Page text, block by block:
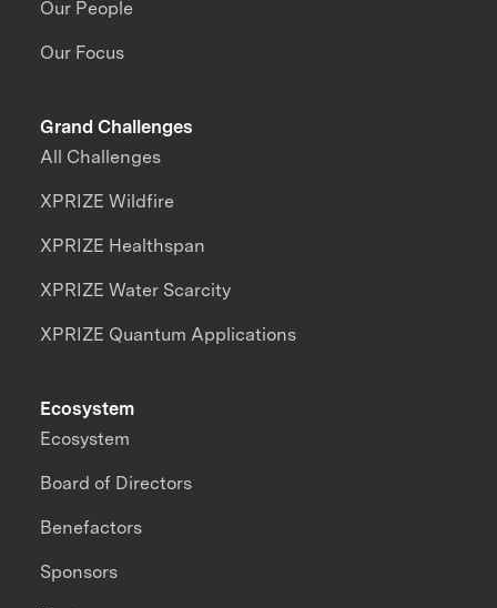
Our People
Our Focus
Grand Challenges
All Challenges
XPRIZE Wildfire
XPRIZE Healthspan
XPRIZE Water Scarcity
XPRIZE Quantum Applications
Ecosystem
Ecosystem
Board of Directors
Benefactors
Sponsors